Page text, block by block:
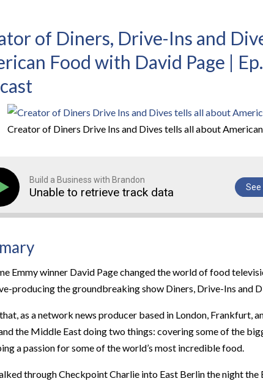
of Diners, Drive-Ins and
Food with David Page |
Creator of Diners Drive Ins and Dives tells all about
Build a Business with Brandon
Unable to retrieve track data See
Emmy winner David Page changed the world of food
producing the groundbreaking show Diners, Drive-Ins and
as a network news producer based in London, Frankfurt,
the Middle East doing two things: covering some of the
a passion for some of the world’s most incredible food.
through Checkpoint Charlie into East Berlin the night the